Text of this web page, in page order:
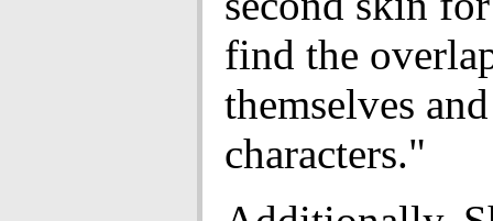
find the
themselves
characters."